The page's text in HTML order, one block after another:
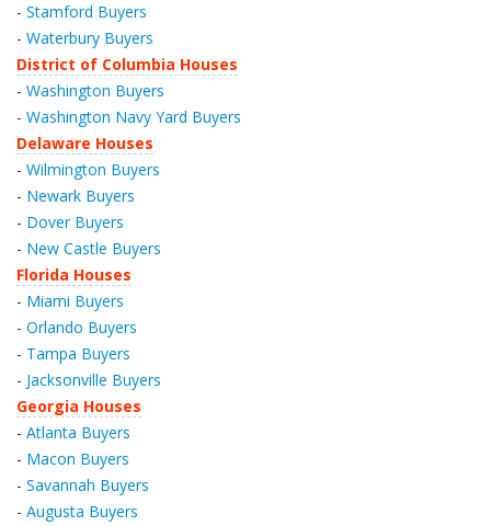
- Stamford Buyers
- Waterbury Buyers
District of Columbia Houses
- Washington Buyers
- Washington Navy Yard Buyers
Delaware Houses
- Wilmington Buyers
- Newark Buyers
- Dover Buyers
- New Castle Buyers
Florida Houses
- Miami Buyers
- Orlando Buyers
- Tampa Buyers
- Jacksonville Buyers
Georgia Houses
- Atlanta Buyers
- Macon Buyers
- Savannah Buyers
- Augusta Buyers